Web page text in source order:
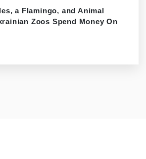
a Flamingo, and Animal
Zoos Spend Money On